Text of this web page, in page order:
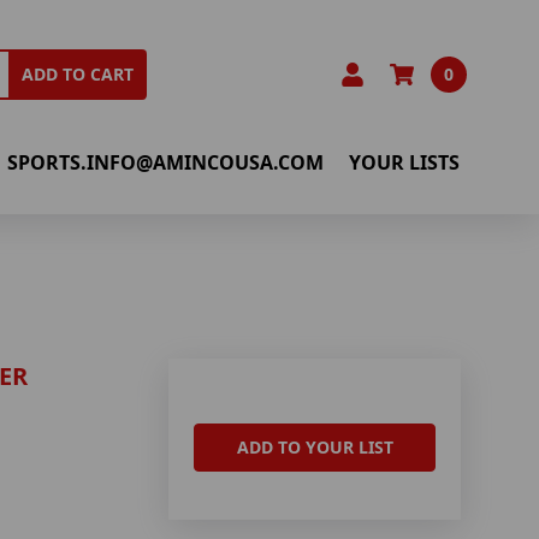
ADD TO CART 0
SPORTS.INFO@AMINCOUSA.COM YOUR LISTS
ADD TO YOUR LIST